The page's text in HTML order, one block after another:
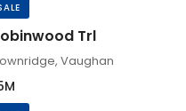
Trl
Vaughan